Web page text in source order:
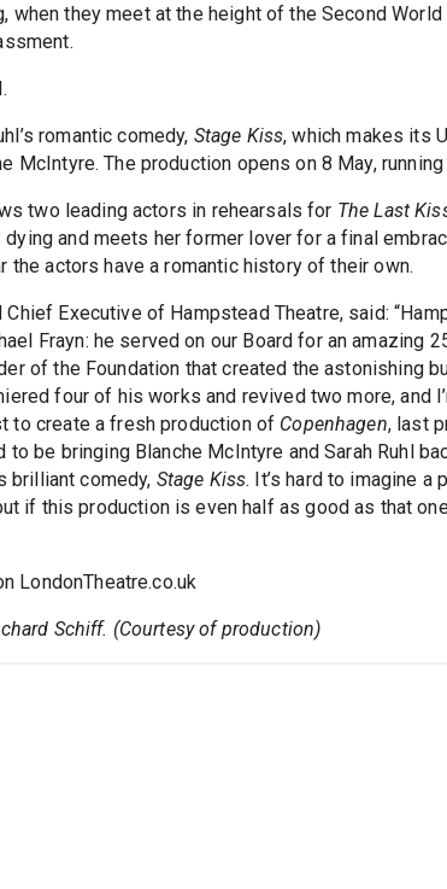
when they meet at the height of the Second
romantic comedy, Stage Kiss, which makes its
McIntyre. The production opens on 8 May,
two leading actors in rehearsals for The Last
and meets her former lover for a final
the actors have a romantic history of their own.
Executive of Hampstead Theatre, said:
Frayn: he served on our Board for an amazing
of the Foundation that created the astonishing
four of his works and revived two more, and
to create a fresh production of Copenhagen, last
to be bringing Blanche McIntyre and Sarah Ruhl
brilliant comedy, Stage Kiss. It’s hard to imagine a
if this production is even half as good as that
LondonTheatre.co.uk
Schiff. (Courtesy of production)